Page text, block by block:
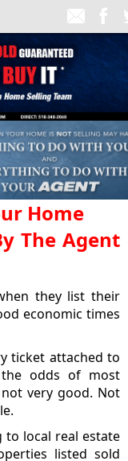
Home
The Agent
they list their
economic times
ticket attached to
the odds of most
very good. Not
to local real estate
listed sold